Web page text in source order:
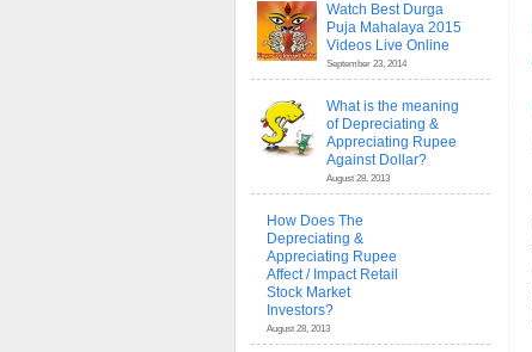
Watch Best Durga
Puja Mahalaya 2015
Videos Live Online
September 23, 2014
What is the meaning
of Depreciating &
Appreciating Rupee
Against Dollar?
August 28, 2013
How Does The
Depreciating &
Appreciating Rupee
Affect / Impact Retail
Stock Market
Investors?
August 28, 2013